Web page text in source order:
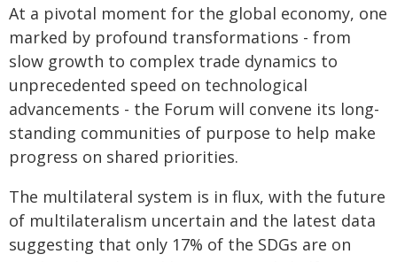
At a pivotal moment for the global economy, one
marked by profound transformations - from
slow growth to complex trade dynamics to
unprecedented speed on technological
advancements - the Forum will convene its long-
standing communities of purpose to help make
progress on shared priorities.
The multilateral system is in flux, with the future
of multilateralism uncertain and the latest data
suggesting that only 17% of the SDGs are on